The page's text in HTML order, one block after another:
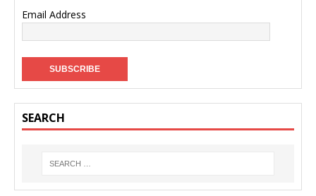
Email Address
SEARCH